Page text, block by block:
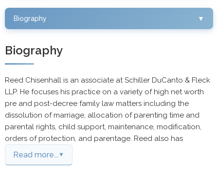
Biography ▼
Biography
Reed Chisenhall is an associate at Schiller DuCanto & Fleck
LLP. He focuses his practice on a variety of high net worth
pre and post-decree family law matters including the
dissolution of marriage, allocation of parenting time and
parental rights, child support, maintenance, modification,
orders of protection, and parentage. Reed also has
Read more...